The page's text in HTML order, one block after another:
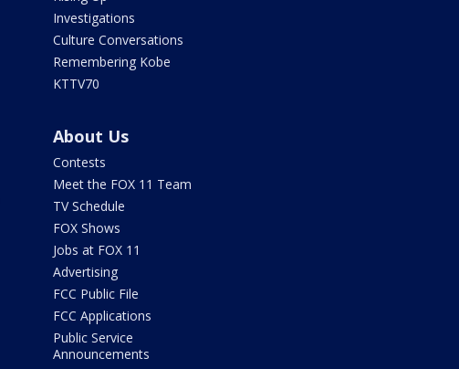
Investigations
Culture Conversations
Remembering Kobe
KTTV70
About Us
Contests
Meet the FOX 11 Team
TV Schedule
FOX Shows
Jobs at FOX 11
Advertising
FCC Public File
FCC Applications
Public Service
Announcements